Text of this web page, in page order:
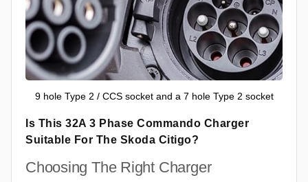
9 hole Type 2 / CCS socket and a 7 hole Type 2 socket
Is This 32A 3 Phase Commando Charger
Suitable For The Skoda Citigo?
Choosing The Right Charger